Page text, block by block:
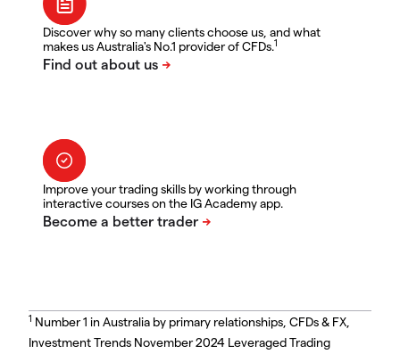
Discover why so many clients choose us, and what
makes us Australia's No.1 provider of CFDs.1
Improve your trading skills by working through
interactive courses on the IG Academy app.
1 Number 1 in Australia by primary relationships, CFDs & FX,
Investment Trends November 2024 Leveraged Trading